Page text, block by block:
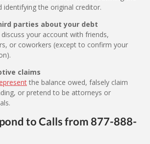
identifying the original creditor.
parties about your debt
your account with friends,
or coworkers (except to confirm your
claims
the balance owed, falsely claim
or pretend to be attorneys or
to Calls from 877-888-